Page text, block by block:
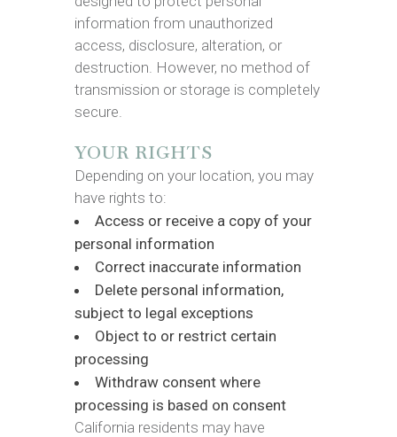
information from unauthorized
access, disclosure, alteration, or
destruction. However, no method of
transmission or storage is completely
secure.
YOUR RIGHTS
Depending on your location, you may
have rights to:
Access or receive a copy of your
personal information
Correct inaccurate information
Delete personal information,
subject to legal exceptions
Object to or restrict certain
processing
Withdraw consent where
processing is based on consent
California residents may have